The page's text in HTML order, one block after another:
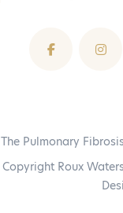
The Pulmonary
Copyright Roux